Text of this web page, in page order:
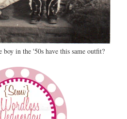
in the '50s have this same outfit?